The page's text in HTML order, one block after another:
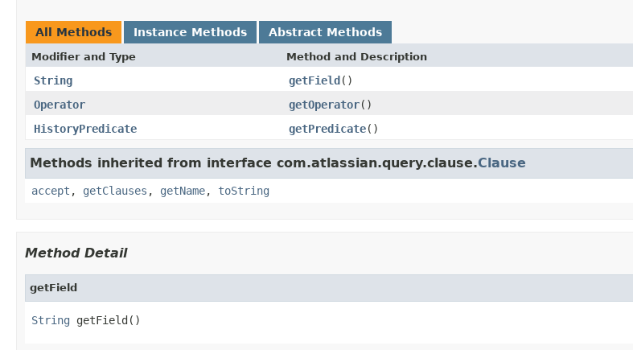
All Methods Instance Methods Abstract Methods
Modifier and Type Method and Description
String getField()
Operator
getOperator()
HistoryPredicate
getPredicate()
Methods inherited from interface com.atlassian.query.clause.Clause
accept , getClauses , getName, toString
Method Detail
getField
String getField()